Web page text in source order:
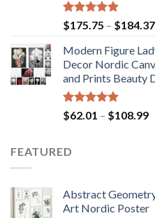
Rated5.00
out of 5
$175.75 – $184.37
Modern Figure
Decor Nordic
and Prints Beauty
Rated5.00
out of 5
$62.01 – $108.99
FEATURED
Abstract
Art Nordic Poster